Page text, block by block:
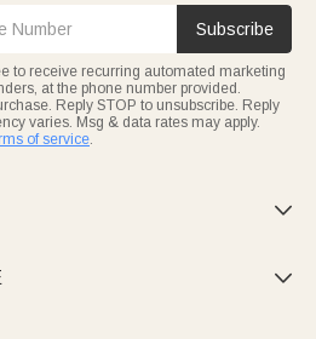
Subscribe
to receive recurring automated marketing
at the phone number provided.
Reply STOP to unsubscribe. Reply
varies. Msg & data rates may apply.
of service.

